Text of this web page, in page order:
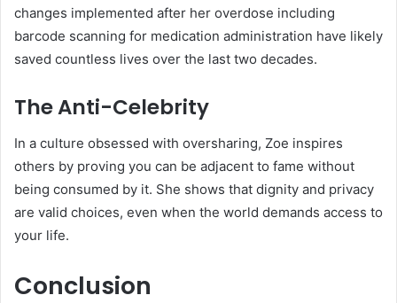
changes implemented after her overdose including
barcode scanning for medication administration have likely
saved countless lives over the last two decades.
The Anti-Celebrity
In a culture obsessed with oversharing, Zoe inspires
others by proving you can be adjacent to fame without
being consumed by it. She shows that dignity and privacy
are valid choices, even when the world demands access to
your life.
Conclusion